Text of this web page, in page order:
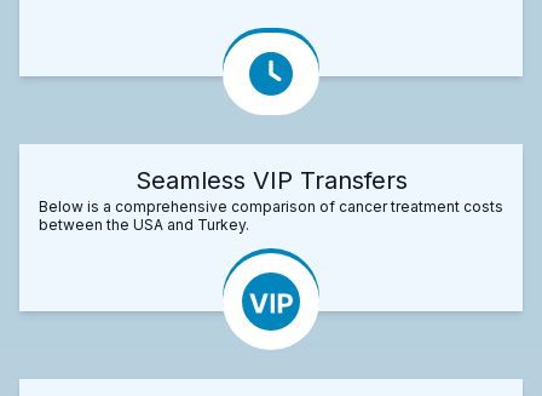
Seamless VIP Transfers
Below is a comprehensive comparison of cancer treatment costs
between the USA and Turkey.